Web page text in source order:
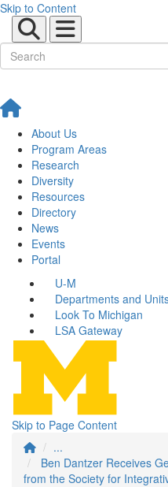
Skip to Content
About Us
Program Areas
Research
Diversity
Resources
Directory
News
Events
Portal
U-M
Departments and
Look To Michigan
LSA Gateway
Skip to Page Content
...
Ben Dantzer Receives
from the Society for